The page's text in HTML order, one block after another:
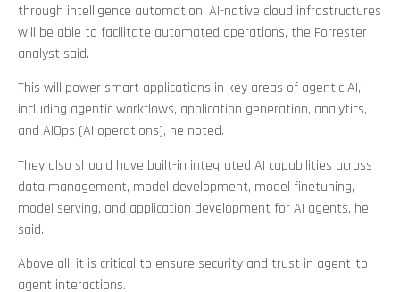
through intelligence automation, AI-native cloud infrastructures
will be able to facilitate automated operations, the Forrester
analyst said.
This will power smart applications in key areas of agentic AI,
including agentic workflows, application generation, analytics,
and AIOps (AI operations), he noted.
They also should have built-in integrated AI capabilities across
data management, model development, model finetuning,
model serving, and application development for AI agents, he
said.
Above all, it is critical to ensure security and trust in agent-to-
agent interactions.